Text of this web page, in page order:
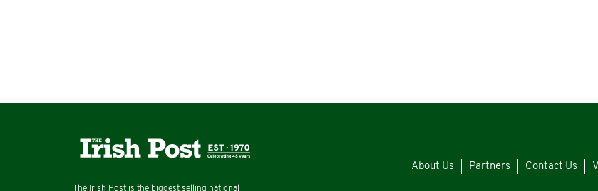
The Irish Post is the biggest selling national
About Us Partners Contact Us